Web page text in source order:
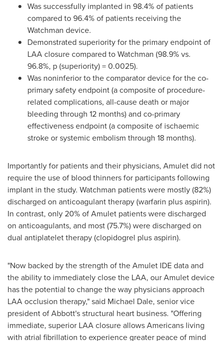
Was successfully implanted in 98.4% of patients
compared to 96.4% of patients receiving the
Watchman device.
Demonstrated superiority for the primary endpoint of
LAA closure compared to Watchman (98.9% vs.
96.8%, p (superiority) = 0.0025).
Was noninferior to the comparator device for the co-
primary safety endpoint (a composite of procedure-
related complications, all-cause death or major
bleeding through 12 months) and co-primary
effectiveness endpoint (a composite of ischaemic
stroke or systemic embolism through 18 months).
Importantly for patients and their physicians, Amulet did not
require the use of blood thinners for participants following
implant in the study. Watchman patients were mostly (82%)
discharged on anticoagulant therapy (warfarin plus aspirin).
In contrast, only 20% of Amulet patients were discharged
on anticoagulants, and most (75.7%) were discharged on
dual antiplatelet therapy (clopidogrel plus aspirin).
"Now backed by the strength of the Amulet IDE data and
the ability to immediately close the LAA, our Amulet device
has the potential to change the way physicians approach
LAA occlusion therapy," said Michael Dale, senior vice
president of Abbott's structural heart business. "Offering
immediate, superior LAA closure allows Americans living
with atrial fibrillation to experience greater peace of mind